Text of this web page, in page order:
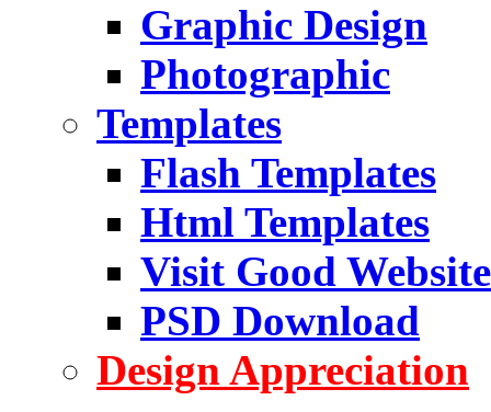
Graphic Design
Photographic
Templates
Flash Templates
Html Templates
Visit Good Website
PSD Download
Design Appreciation